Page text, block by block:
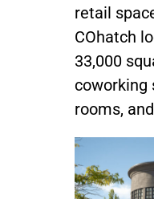
retail
COhatch
33,000
coworking
rooms,